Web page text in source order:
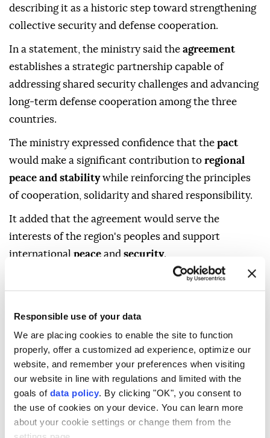
Responsible use of your data
We are placing cookies to enable the site to function
properly, offer a customized ad experience, optimize our
website, and remember your preferences when visiting
our website in line with regulations and limited with the
goals of data policy. By clicking "OK", you consent to
the use of cookies on your device. You can learn more
about your cookie settings or change them from the
describing it as a historic step toward strengthening
collective security and defense cooperation.
In a statement, the ministry said the agreement
establishes a strategic partnership capable of
addressing shared security challenges and advancing
long-term defense cooperation among the three
countries.
The ministry expressed confidence that the pact
would make a significant contribution to regional
peace and stabilitywhile reinforcing the principles
of cooperation, solidarity and shared responsibility.
It added that the agreement would serve the
interests of the region's peoples and support
international peace and security.
Mecca Joint Defence Agreementwas signed
Mecca attended by Saudi Crown Prince Mohammed
bin Salman, Turkish President
Recep Tayyip Erdoğan
and Pakistani Prime Minister Shehbaz Sharif.